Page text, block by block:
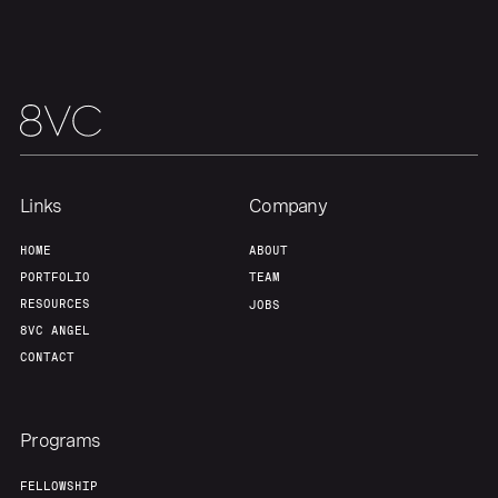
Home Resources
Portfolio Fellowship
About
Our Thesis
Links
HOME
PORTFOLIO
RESOURCES
8VC ANGEL
CONTACT
Company
ABOUT
TEAM
JOBS
Programs
FELLOWSHIP